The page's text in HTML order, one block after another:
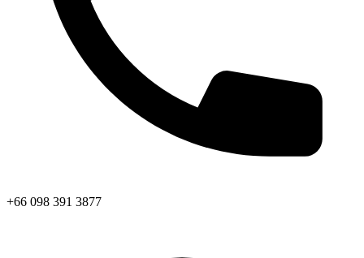
+66 098 391 3877